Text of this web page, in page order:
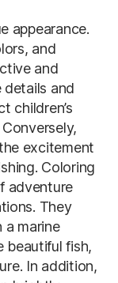
appearance.
and
and
details and
children’s
excitement
Coloring
adventure
They
a marine
beautiful fish,
In addition,